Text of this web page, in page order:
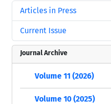
Articles in Press
Current Issue
Journal Archive
Volume 11 (2026)
Volume 10 (2025)